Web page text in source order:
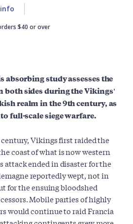
$40 or over
study assesses the
sides during the Vikings'
realm in the 9th century, as
full-scale siege warfare.
Vikings first raided the
coast of what is now western
attack ended in disaster for the
reportedly wept, not in
for the ensuing bloodshed
Mobile parties of highly
would continue to raid Francia